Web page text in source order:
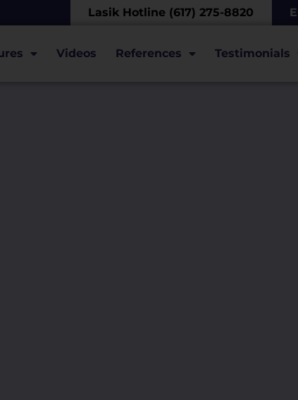
Lasik Hotline (617) 275-8820
Videos References Testimonials